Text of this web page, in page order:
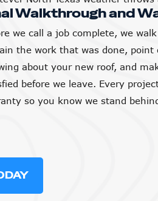
Walkthrough and
we call a job complete, we
the work that was done,
about your new roof, and
before we leave. Every
so you know we stand